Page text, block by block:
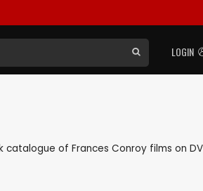
LOGIN
of Frances Conroy films on